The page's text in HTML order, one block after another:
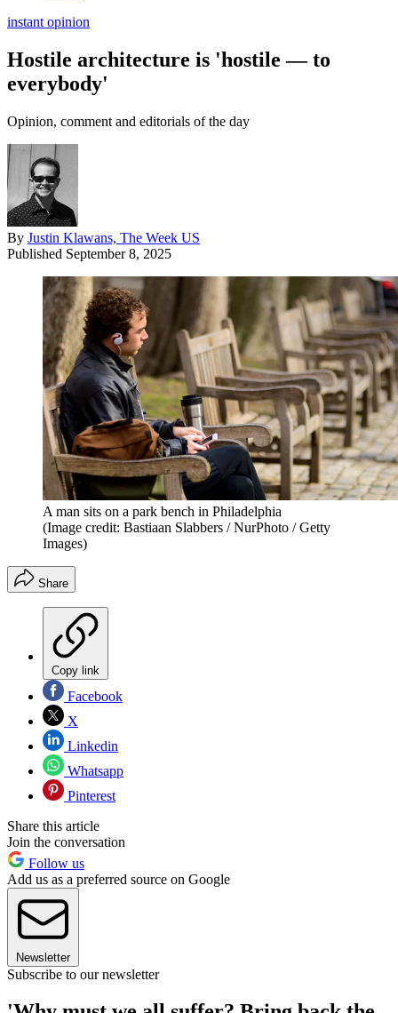
instant opinion
Hostile architecture is 'hostile — to
everybody'
Opinion, comment and editorials of the day
By Justin Klawans, The Week US
Published September 8, 2025
A man sits on a park bench in Philadelphia
(Image credit: Bastiaan Slabbers / NurPhoto / Getty
Images)
Share
Copy link
Facebook
X
Linkedin
Whatsapp
Pinterest
Share this article
Join the conversation
Follow us
Add us as a preferred source on Google
Newsletter
Subscribe to our newsletter